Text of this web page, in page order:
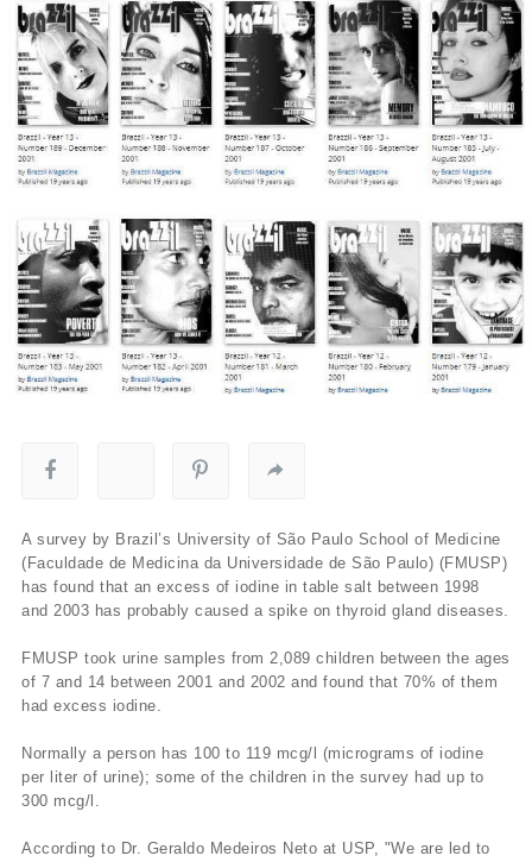
A survey by Brazil’s University of São Paulo School of Medicine
(Faculdade de Medicina da Universidade de São Paulo) (FMUSP)
has found that an excess of iodine in table salt between 1998
and 2003 has probably caused a spike on thyroid gland diseases.
FMUSP took urine samples from 2,089 children between the ages
of 7 and 14 between 2001 and 2002 and found that 70% of them
had excess iodine.
Normally a person has 100 to 119 mcg/l (micrograms of iodine
per liter of urine); some of the children in the survey had up to
300 mcg/l.
According to Dr. Geraldo Medeiros Neto at USP, "We are led to